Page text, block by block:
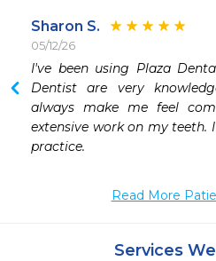
Sharon S.
05/12/26
I've been using Plaza
Dentist are very
always make me feel
extensive work on my teeth.
practice.
Read More
Services